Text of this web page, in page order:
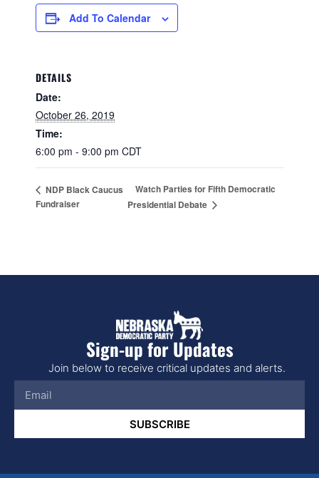
Add To Calendar
DETAILS
Date:
October 26, 2019
Time:
6:00 pm - 9:00 pm CDT
NDP Black Caucus
Fundraiser
Watch Parties for Fifth Democratic
Presidential Debate
Sign-up for Updates
Join below to receive critical updates and alerts.
SUBSCRIBE